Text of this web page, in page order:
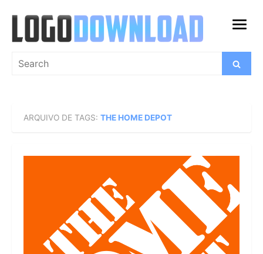
content
open
Search
Search
ARQUIVO DE TAGS: THE HOME DEPOT